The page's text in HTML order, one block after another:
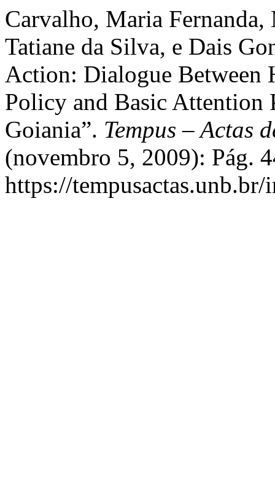
Carvalho, Maria
Tatiane da Silva, e Dais
Action: Dialogue Between
Policy and Basic Attention
Goiania”. Tempus – Actas
(novembro 5, 2009): Pág.
https://